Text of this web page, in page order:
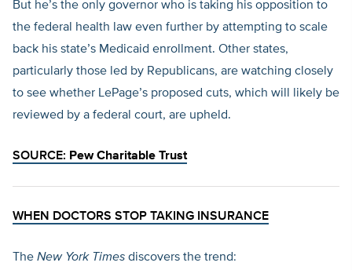
But he’s the only governor who is taking his opposition to
the federal health law even further by attempting to scale
back his state’s Medicaid enrollment. Other states,
particularly those led by Republicans, are watching closely
to see whether LePage’s proposed cuts, which will likely be
reviewed by a federal court, are upheld.
SOURCE: Pew Charitable Trust
WHEN DOCTORS STOP TAKING INSURANCE
The New York Times discovers the trend: